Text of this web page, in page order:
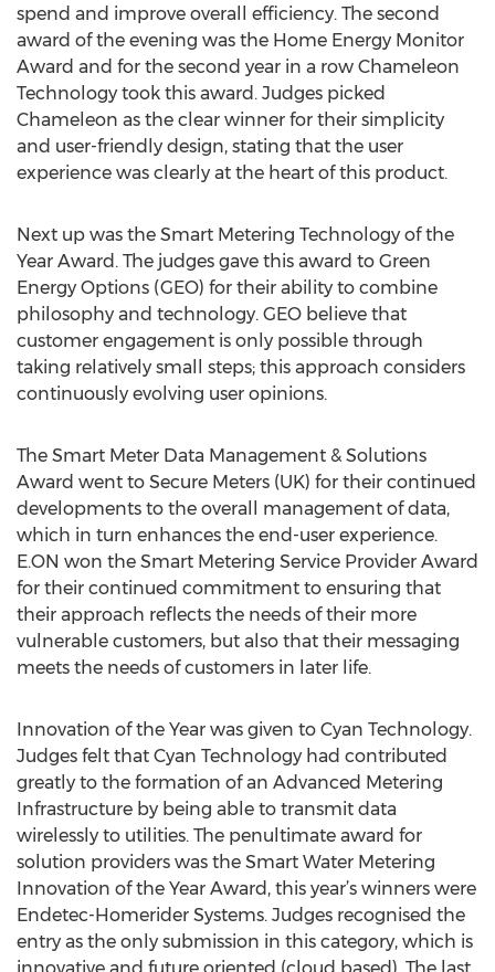
spend and improve overall efficiency. The second
award of the evening was the Home Energy Monitor
Award and for the second year in a row Chameleon
Technology took this award. Judges picked
Chameleon as the clear winner for their simplicity
and user-friendly design, stating that the user
experience was clearly at the heart of this product.
Next up was the Smart Metering Technology of the
Year Award. The judges gave this award to Green
Energy Options (GEO) for their ability to combine
philosophy and technology. GEO believe that
customer engagement is only possible through
taking relatively small steps; this approach considers
continuously evolving user opinions.
The Smart Meter Data Management & Solutions
Award went to Secure Meters (UK) for their continued
developments to the overall management of data,
which in turn enhances the end-user experience.
E.ON won the Smart Metering Service Provider Award
for their continued commitment to ensuring that
their approach reflects the needs of their more
vulnerable customers, but also that their messaging
meets the needs of customers in later life.
Innovation of the Year was given to Cyan Technology.
Judges felt that Cyan Technology had contributed
greatly to the formation of an Advanced Metering
Infrastructure by being able to transmit data
wirelessly to utilities. The penultimate award for
solution providers was the Smart Water Metering
Innovation of the Year Award, this year’s winners were
Endetec-Homerider Systems. Judges recognised the
entry as the only submission in this category, which is